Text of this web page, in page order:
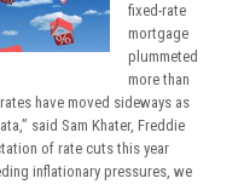
fixed-rate
mortgage
plummeted
more than
have moved sideways as
said Sam Khater, Freddie
of rate cuts this year
inflationary pressures, we